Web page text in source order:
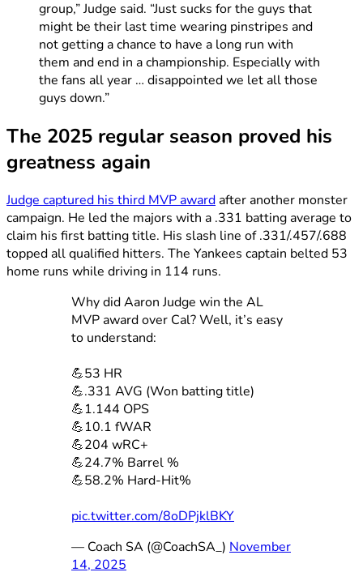
group,” Judge said. “Just sucks for the guys that
might be their last time wearing pinstripes and
not getting a chance to have a long run with
them and end in a championship. Especially with
the fans all year … disappointed we let all those
guys down.”
The 2025 regular season proved his
greatness again
Judge captured his third MVP awardafter another monster
campaign. He led the majors with a .331 batting average to
claim his first batting title. His slash line of .331/.457/.688
topped all qualified hitters. The Yankees captain belted 53
home runs while driving in 114 runs.
Why did Aaron Judge win the AL
MVP award over Cal? Well, it’s easy
to understand:
💪53 HR
💪.331 AVG (Won batting title)
💪1.144 OPS
💪10.1 fWAR
💪204 wRC+
💪24.7% Barrel %
💪58.2% Hard-Hit%
pic.twitter.com/8oDPjklBKY
— Coach SA (@CoachSA_) November
14, 2025